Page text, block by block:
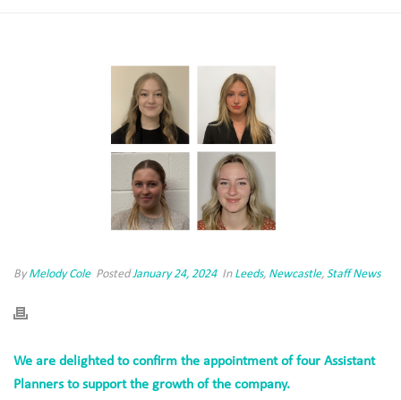
ByMelody Cole PostedJanuary 24, 2024 In Leeds, Newcastle, Staff News
We are delighted to confirm the appointment of four Assistant
Planners to support the growth of the company.